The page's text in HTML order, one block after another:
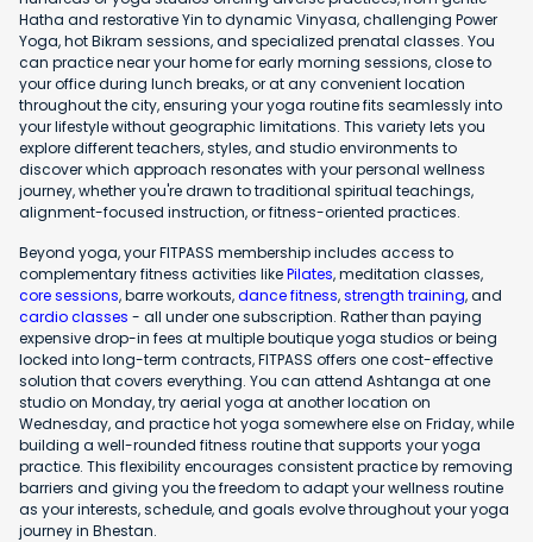
Hatha and restorative Yin to dynamic Vinyasa, challenging Power
Yoga, hot Bikram sessions, and specialized prenatal classes. You
can practice near your home for early morning sessions, close to
your office during lunch breaks, or at any convenient location
throughout the city, ensuring your yoga routine fits seamlessly into
your lifestyle without geographic limitations. This variety lets you
explore different teachers, styles, and studio environments to
discover which approach resonates with your personal wellness
journey, whether you're drawn to traditional spiritual teachings,
alignment-focused instruction, or fitness-oriented practices.
Beyond yoga, your FITPASS membership includes access to
complementary fitness activities likePilates, meditation classes,
core sessions, barre workouts,dance fitness,strength training, and
cardio classes - all under one subscription. Rather than paying
expensive drop-in fees at multiple boutique yoga studios or being
locked into long-term contracts, FITPASS offers one cost-effective
solution that covers everything. You can attend Ashtanga at one
studio on Monday, try aerial yoga at another location on
Wednesday, and practice hot yoga somewhere else on Friday, while
building a well-rounded fitness routine that supports your yoga
practice. This flexibility encourages consistent practice by removing
barriers and giving you the freedom to adapt your wellness routine
as your interests, schedule, and goals evolve throughout your yoga
journey in Bhestan.